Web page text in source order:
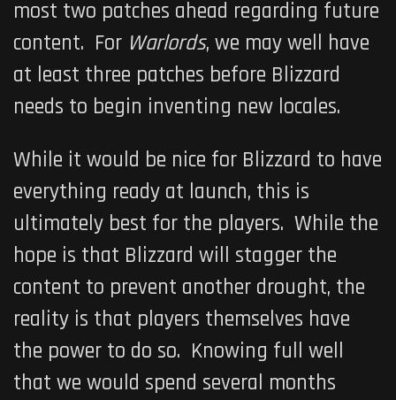
most two patches ahead regarding future
content. For Warlords, we may well have
at least three patches before Blizzard
needs to begin inventing new locales.
While it would be nice for Blizzard to have
everything ready at launch, this is
ultimately best for the players. While the
hope is that Blizzard will stagger the
content to prevent another drought, the
reality is that players themselves have
the power to do so. Knowing full well
that we would spend several months